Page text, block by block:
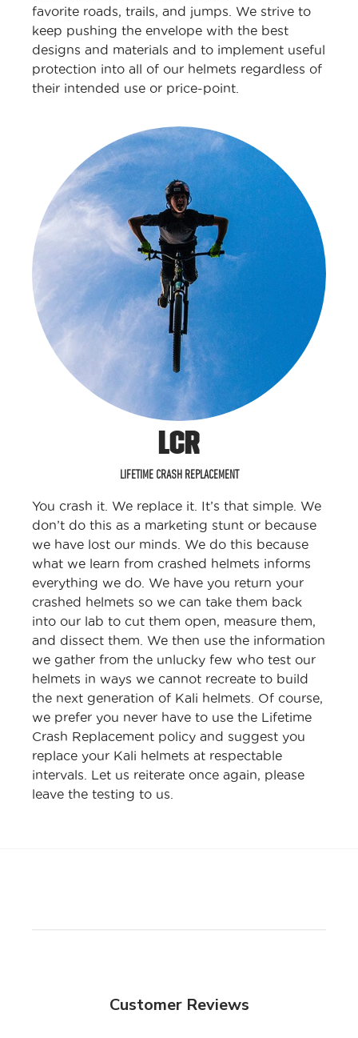
favorite roads, trails, and jumps. We strive to
keep pushing the envelope with the best
designs and materials and to implement useful
protection into all of our helmets regardless of
their intended use or price-point.
LCR
LIFETIME CRASH REPLACEMENT
You crash it. We replace it. It’s that simple. We
don’t do this as a marketing stunt or because
we have lost our minds. We do this because
what we learn from crashed helmets informs
everything we do. We have you return your
crashed helmets so we can take them back
into our lab to cut them open, measure them,
and dissect them. We then use the information
we gather from the unlucky few who test our
helmets in ways we cannot recreate to build
the next generation of Kali helmets. Of course,
we prefer you never have to use the Lifetime
Crash Replacement policy and suggest you
replace your Kali helmets at respectable
intervals. Let us reiterate once again, please
leave the testing to us.
Customer Reviews